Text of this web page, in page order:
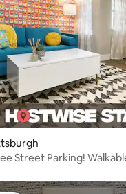
Street Parking!